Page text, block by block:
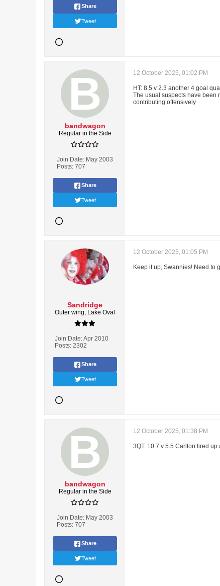
Share
Tweet
bandwagon
Regular in the Side
Join Date: May 2003
Posts: 707
Share
Tweet
12 October 2025, 01:02 PM
HT: 8.5 v 2.3 another 4 goal
The usual suspects have been
contributing offensively
Sandridge
Outer wing, Lake Oval
Join Date:Apr 2010
Posts: 2302
Share
Tweet
12 October 2025, 01:05 PM
Keep it up, Swannies! Need to
bandwagon
Regular in the Side
Join Date: May 2003
Posts: 707
Share
Tweet
12 October 2025, 01:38 PM
3QT: 10.7 v 5.5 Carlton fired